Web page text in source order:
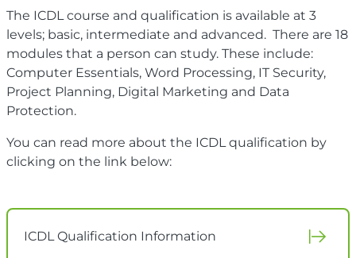
The ICDL course and qualification is available at 3
levels; basic, intermediate and advanced. There are 18
modules that a person can study. These include:
Computer Essentials, Word Processing, IT Security,
Project Planning, Digital Marketing and Data
Protection.
You can read more about the ICDL qualification by
clicking on the link below:
ICDL Qualification Information